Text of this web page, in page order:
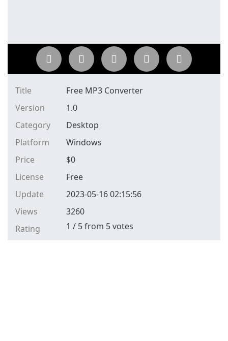
Title
Free MP3 Converter
Version
1.0
Category
Desktop
Platform
Windows
Price
$0
License
Free
Update
2023-05-16 02:15:56
Views
3260
Rating
1 / 5from 5votes